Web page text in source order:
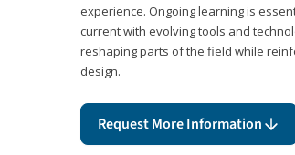
experience. Ongoing learning is
current with evolving tools and
reshaping parts of the field while
design.
Request More Information